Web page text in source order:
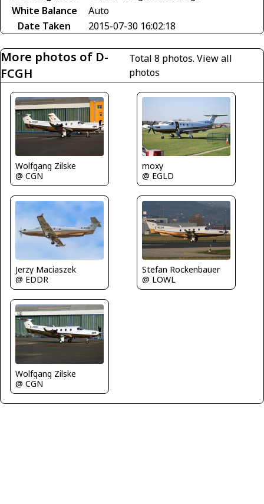
White Balance
Auto
Date Taken
2015-07-30 16:02:18
More photos of D-
FCGH
Total 8 photos. View all
photos
Wolfgang Zilske
@ CGN
moxy
@ EGLD
Jerzy Maciaszek
@ EDDR
Stefan Rockenbauer
@ LOWL
Wolfgang Zilske
@ CGN